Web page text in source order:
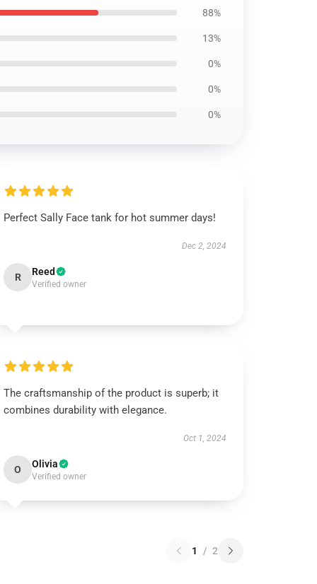
88%
13%
0%
0%
0%
Perfect Sally Face tank for hot summer days!
Dec 2, 2024
R Reed
Verified owner
The craftsmanship of the product is superb; it
combines durability with elegance.
Oct 1, 2024
O Olivia
Verified owner
1 / 2